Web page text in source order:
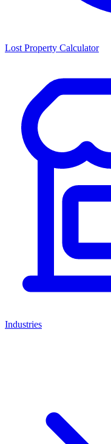
Lost Property Calculator
Industries